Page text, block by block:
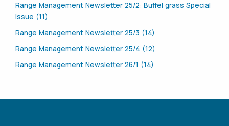
Range Management Newsletter 25/2: Buffel grass Special
Issue (11)
Range Management Newsletter 25/3 (14)
Range Management Newsletter 25/4 (12)
Range Management Newsletter 26/1 (14)